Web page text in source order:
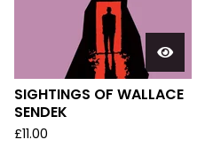
SIGHTINGS OF WALLACE
SENDEK
£11.00